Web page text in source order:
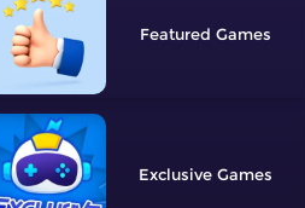
Featured
Exclusive